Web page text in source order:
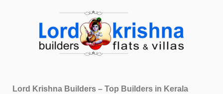
Lord Krishna Builders – Top Builders in Kerala